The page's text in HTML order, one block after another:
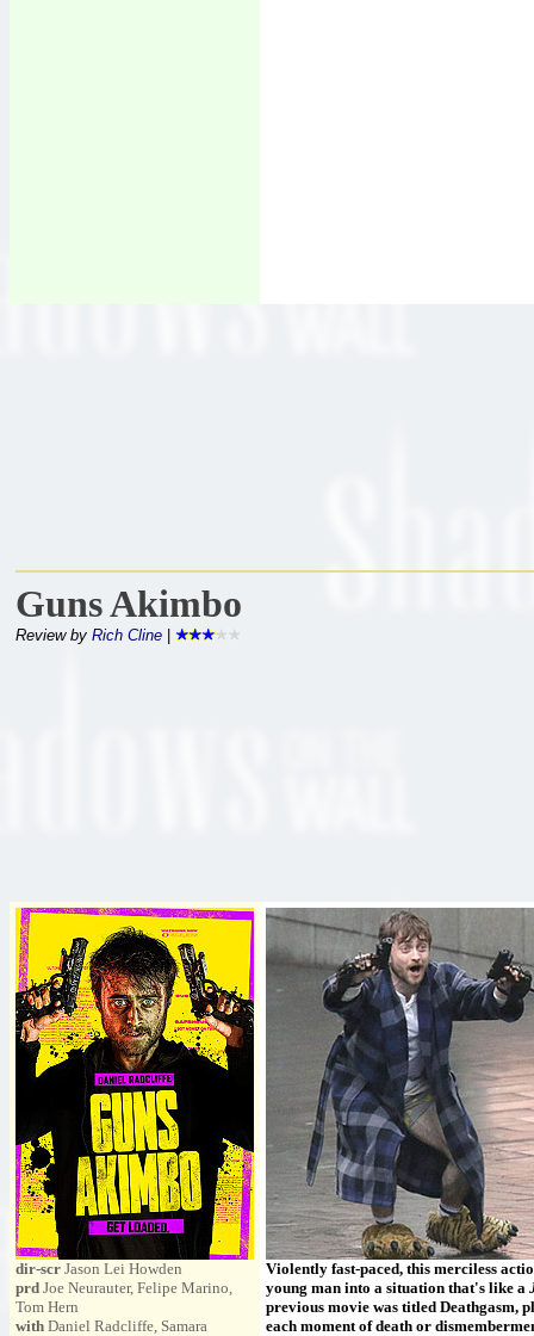
Guns Akimbo
Review by Rich Cline
dir-scr Jason Lei Howden
prd Joe Neurauter, Felipe Marino,
Tom Hern
with Daniel Radcliffe, Samara
Violently fast-paced, this merciless
young man into a situation that's like a
previous movie was titled Deathgasm,
each moment of death or